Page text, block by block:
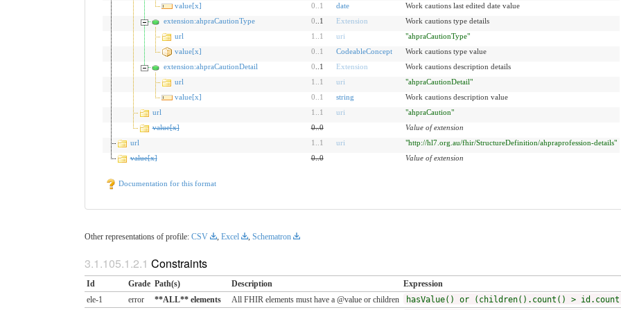
value[x] 0 1 date
Work cautions last edited date value
extension:ahpraCautionType
0 ..1 Extension
Work cautions type details
url
1 1 uri
"ahpraCautionType"
value[x]
0 1 CodeableConcept
Work cautions type value
extension:ahpraCautionDetail
0 ..1 Extension
Work cautions description details
url
1 1 uri
"ahpraCautionDetail"
value[x]
0 1 string
Work cautions description value
url
1 1 uri
"ahpraCaution"
value[x]
0..0
Value of extension
url
1 1 uri
"http://hl7.org.au/fhir/StructureDefinition/ahpraprofession-details"
value[x]
0..0 Value of extension
Documentation for this format
Other representations of profile: CSV , Excel , Schematron
Constraints
Id Grade Path(s) Description
Expression
ele-1
error **ALL** elements All FHIR elements must have a @value or children hasValue() or (children().count() >